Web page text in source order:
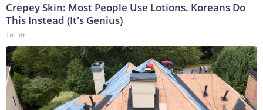
Crepey Skin: Most People Use Lotions. Koreans Do
This Instead (It's Genius)
Tri Lift